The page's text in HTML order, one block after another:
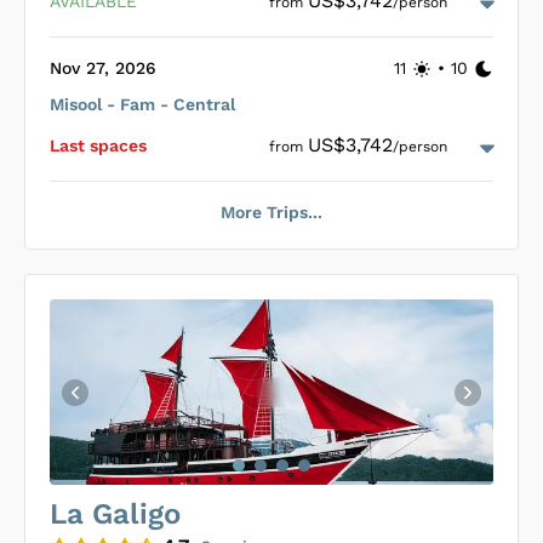
Nov 27, 2026 11 • 10
Misool - Fam - Central
Last spaces from US$3,742/person
Loading Raja Ampat Explorer Cabins...
More Trips...
La Galigo